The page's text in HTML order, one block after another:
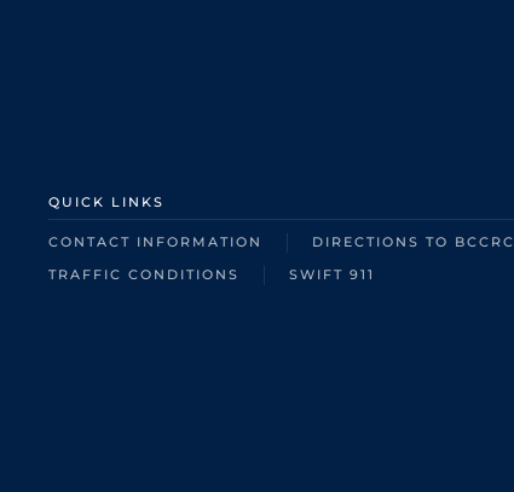
QUICK LINKS
CONTACT INFORMATION
DIRECTIONS TO BCCRC
TRAFFIC CONDITIONS
SWIFT 911